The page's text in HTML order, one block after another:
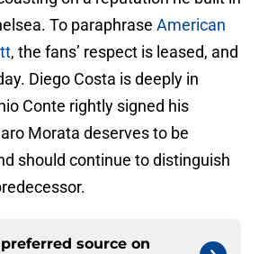
To paraphrase American
, the fans’ respect is leased, and
Diego Costa is deeply in
Conte rightly signed his
Morata deserves to be
should continue to distinguish
source on